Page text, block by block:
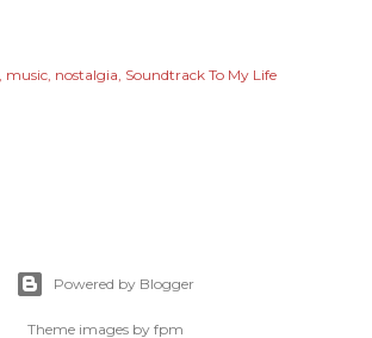
music nostalgia Soundtrack To My Life
Powered by Blogger
Theme images by fpm